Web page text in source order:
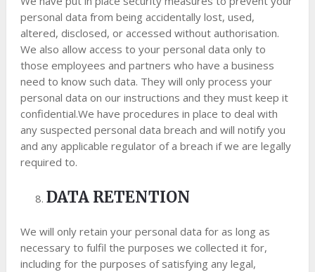
personal data from being accidentally lost, used,
altered, disclosed, or accessed without authorisation.
We also allow access to your personal data only to
those employees and partners who have a business
need to know such data. They will only process your
personal data on our instructions and they must keep it
confidential.We have procedures in place to deal with
any suspected personal data breach and will notify you
and any applicable regulator of a breach if we are legally
required to.
DATA RETENTION
We will only retain your personal data for as long as
necessary to fulfil the purposes we collected it for,
including for the purposes of satisfying any legal,